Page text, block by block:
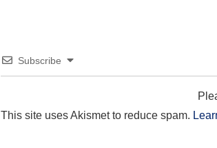
Subscribe
This site uses Akismet to reduce spam.